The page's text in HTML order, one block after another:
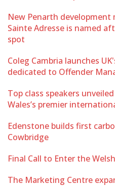
New Penarth development
Sainte Adresse is named
spot
Coleg Cambria launches
dedicated to Offender
Top class speakers
Wales’s premier
Edenstone builds first
Cowbridge
Final Call to Enter the
The Marketing Centre